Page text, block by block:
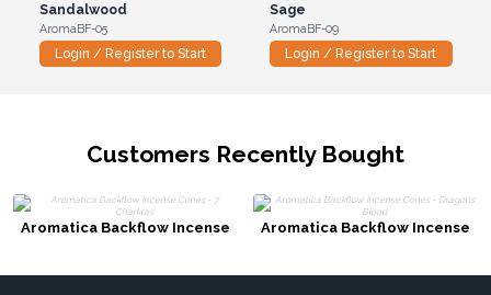
Sandalwood
AromaBF-05
Login / Register to Start
Sage
AromaBF-09
Login / Register to Start
Customers Recently Bought
Aromatica Backflow Incense
Aromatica Backflow Incense